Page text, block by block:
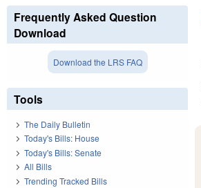
Frequently Asked Question
Download
Download the LRS FAQ
Tools
The Daily Bulletin
Today's Bills: House
Today's Bills: Senate
All Bills
Trending Tracked Bills